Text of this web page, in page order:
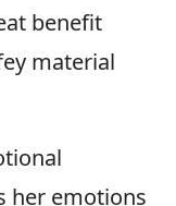
benefit
material
her emotions